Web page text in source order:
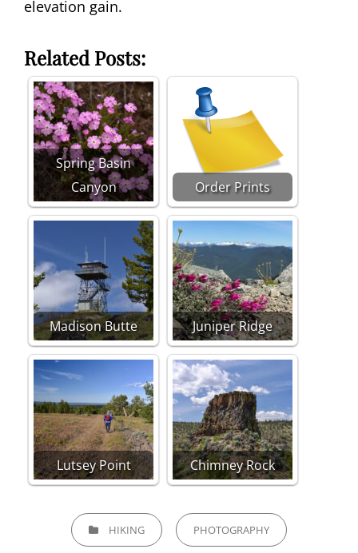
elevation gain.
Related Posts:
Spring Basin
Canyon
Order Prints
Madison Butte Juniper Ridge
Lutsey Point Chimney Rock
CATEGORIESHIKING PHOTOGRAPHY